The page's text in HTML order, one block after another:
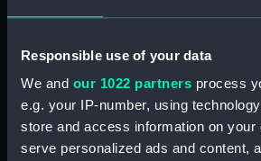
Responsible use of your data
We and our 1022 partners process
e.g. your IP-number, using
store and access information on your
serve personalized ads and content,
Parts:
2-prism
Lens
Eyepiece
Prism